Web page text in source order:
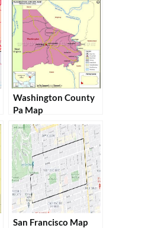
Washington County
Pa Map
San Francisco Map